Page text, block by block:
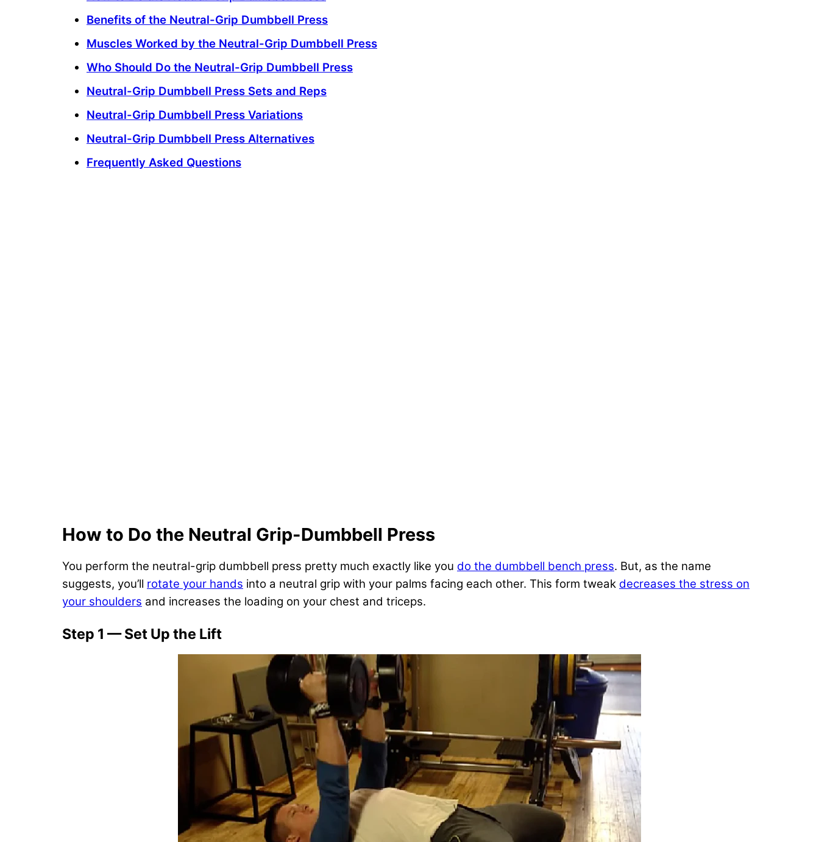
Benefits of the Neutral-Grip Dumbbell Press
Muscles Worked by the Neutral-Grip Dumbbell Press
Who Should Do the Neutral-Grip Dumbbell Press
Neutral-Grip Dumbbell Press Sets and Reps
Neutral-Grip Dumbbell Press Variations
Neutral-Grip Dumbbell Press Alternatives
Frequently Asked Questions
How to Do the Neutral Grip-Dumbbell Press
You perform the neutral-grip dumbbell press pretty much exactly like you do the dumbbell bench press. But, as the name
suggests, you’ll rotate your hands into a neutral grip with your palms facing each other. This form tweak decreases the stress on
your shoulders and increases the loading on your chest and triceps.
Step 1 — Set Up the Lift